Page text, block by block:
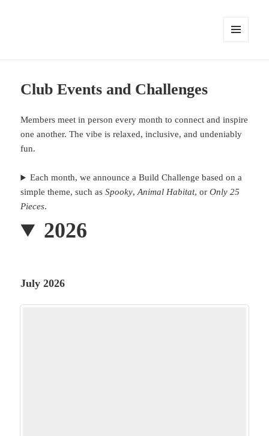
Club Events and Challenges
Members meet in person every month to connect and inspire
one another. The vibe is relaxed, inclusive, and undeniably
fun.
Each month, we announce a Build Challenge based on a
simple theme, such asSpooky,Animal Habitat, orOnly 25
Pieces.
2026
July 2026